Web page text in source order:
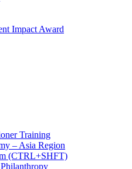
Impact Award
Training
– Asia Region
(CTRL+SHFT)